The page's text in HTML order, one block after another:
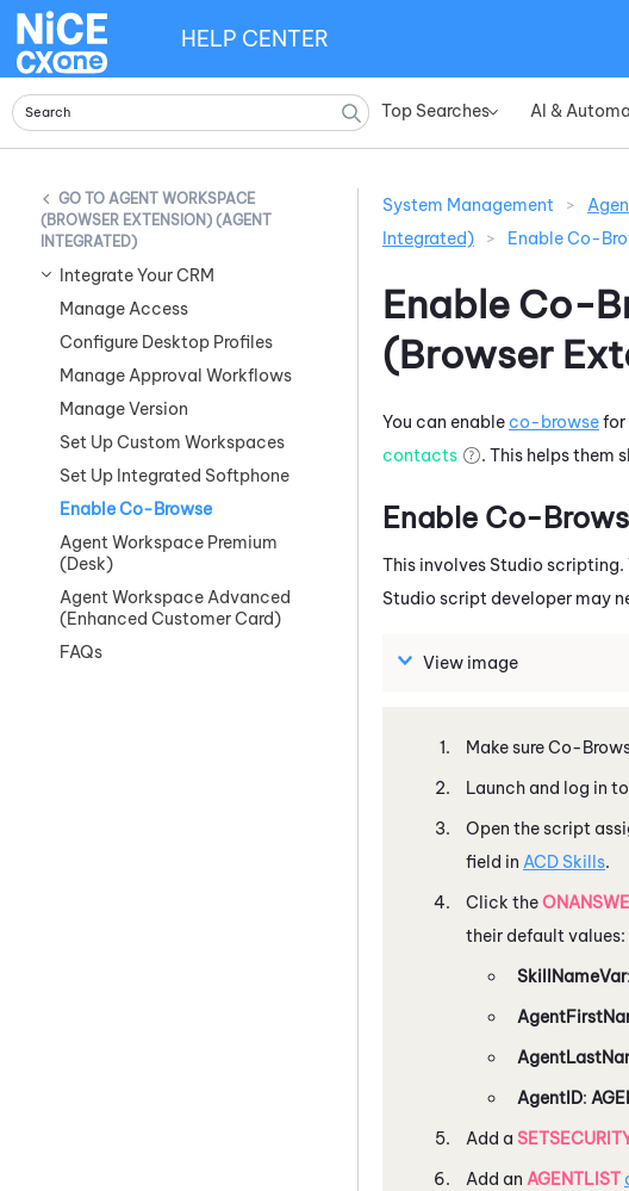
Top Searches» AI &
HELP CENTER
AGENT WORKSPACE
(BROWSER EXTENSION) (AGENT
INTEGRATED)
Integrate Your CRM
Manage Access
Configure Desktop Profiles
Manage Approval Workflows
Manage Version
Set Up Custom Workspaces
Set Up Integrated Softphone
Enable Co-Browse
Agent Workspace Premium
(Desk)
Agent Workspace Advanced
(Enhanced Customer Card)
FAQs
System Management >
Integrated)
> Enable Co-
Enable Co-
(Browser
You can enable co-browsefor
contacts
. This helps them
Enable Co-
This involves Studio scripting.
Studio script developer may
View image
Make sure Co-
Launch and log in to
Open the script
field in ACD Skills.
Click the
their default values:
SkillNameVar:
AgentID:
Add a
Add an AGENTLIST